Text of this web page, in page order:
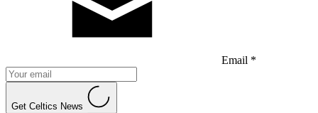
Email *
Get Celtics News